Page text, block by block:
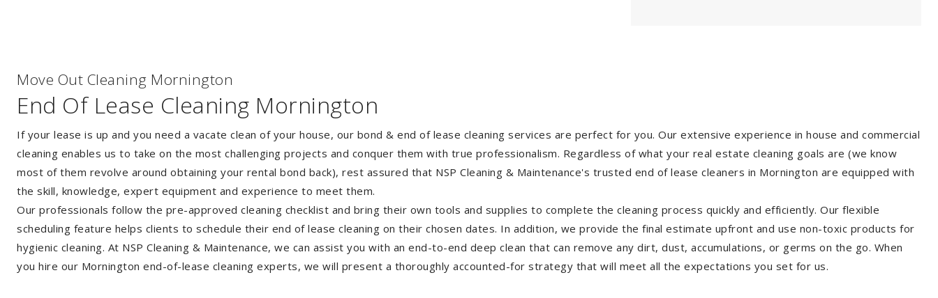
Move Out Cleaning Mornington
End Of Lease Cleaning Mornington
If your lease is up and you need a vacate clean of your house, our bond & end of lease cleaning services are perfect for you. Our extensive experience in house and commercial
cleaning enables us to take on the most challenging projects and conquer them with true professionalism. Regardless of what your real estate cleaning goals are (we know
most of them revolve around obtaining your rental bond back), rest assured that NSP Cleaning & Maintenance's trusted end of lease cleaners in Mornington are equipped with
the skill, knowledge, expert equipment and experience to meet them.
Our professionals follow the pre-approved cleaning checklist and bring their own tools and supplies to complete the cleaning process quickly and efficiently. Our flexible
scheduling feature helps clients to schedule their end of lease cleaning on their chosen dates. In addition, we provide the final estimate upfront and use non-toxic products for
hygienic cleaning. At NSP Cleaning & Maintenance, we can assist you with an end-to-end deep clean that can remove any dirt, dust, accumulations, or germs on the go. When
you hire our Mornington end-of-lease cleaning experts, we will present a thoroughly accounted-for strategy that will meet all the expectations you set for us.